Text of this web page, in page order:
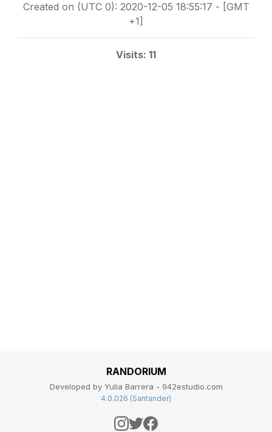
Created on (UTC 0): 2020-12-05 18:55:17 - [GMT
+1]
Visits: 11
RANDORIUM
Developed by Yulia Barrera - 942estudio.com
4.0.026 (Santander)